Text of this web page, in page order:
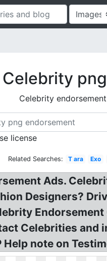
Celebrity
Celebrity
license
Related Searches: T ara Exo
Ads.
Designers?
Celebrities
note on